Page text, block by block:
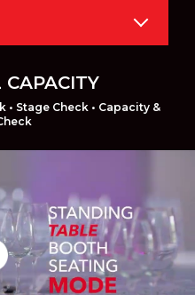
CAPACITY
• Stage Check • Capacity &